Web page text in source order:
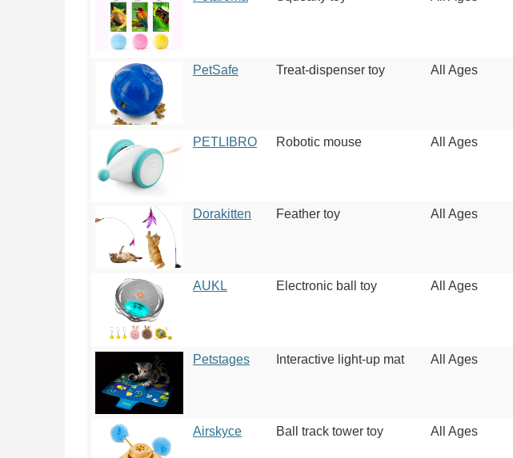
PetSafe Treat-dispenser toy All Ages
PETLIBRO Robotic mouse All Ages
Dorakitten Feather toy All Ages
AUKL Electronic ball toy All Ages
Petstages Interactive light-up mat All Ages
Airskyce Ball track tower toy All Ages